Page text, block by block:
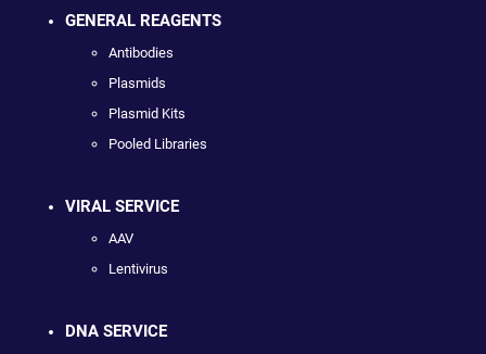
GENERAL REAGENTS
Antibodies
Plasmids
Plasmid Kits
Pooled Libraries
VIRAL SERVICE
AAV
Lentivirus
DNA SERVICE